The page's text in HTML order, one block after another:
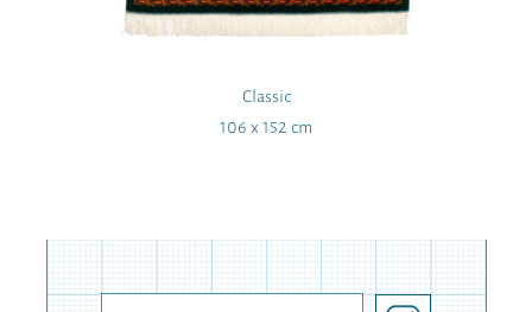
Classic
106 x 152 cm